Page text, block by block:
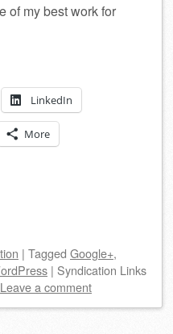
of my best work for
LinkedIn
More
| Tagged Google+,
| Syndication Links
Leave a comment